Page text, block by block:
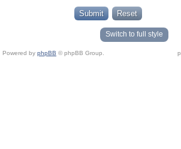
Switch to full style
Powered by phpBB © phpBB Group.